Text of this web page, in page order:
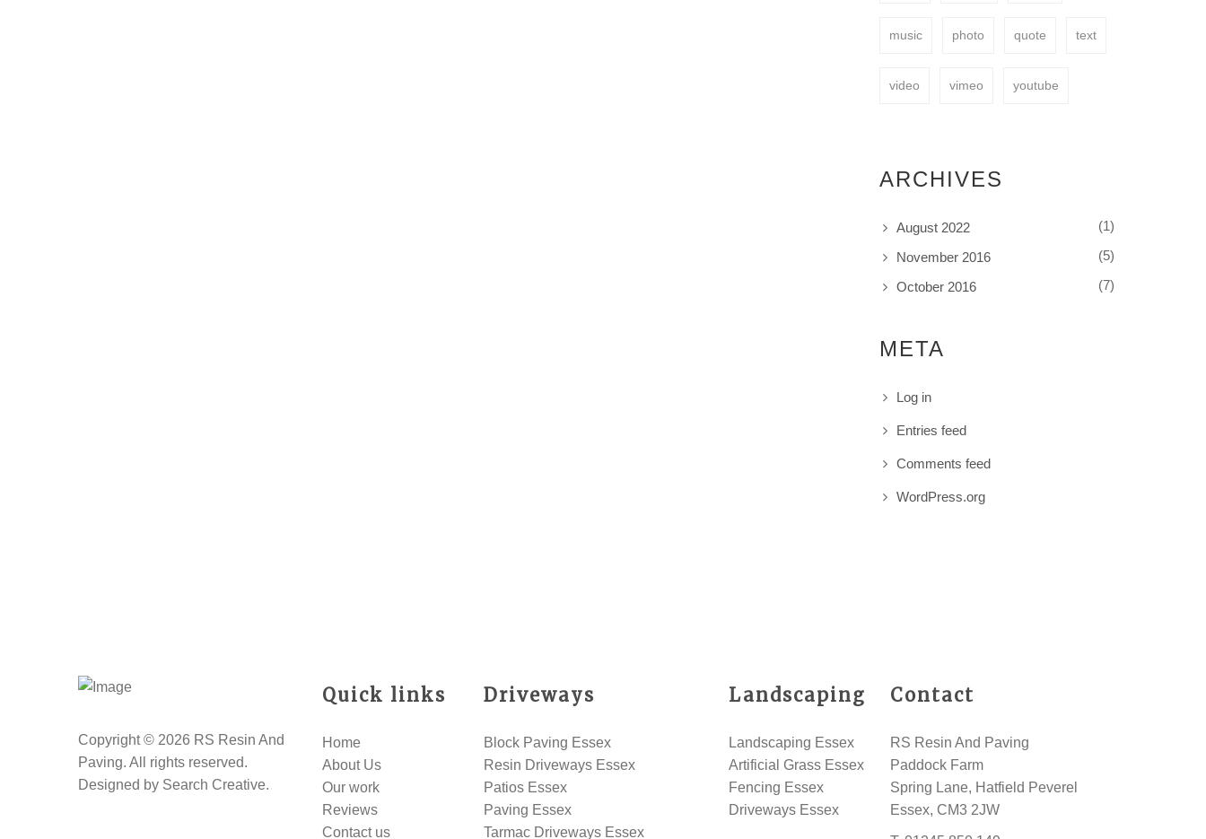
music photo quote text
video vimeo youtube
ARCHIVES
August 2022 (1)
November 2016 (5)
October 2016 (7)
META
Log in
Entries feed
Comments feed
WordPress.org
Copyright © 2026 RS Resin And
Paving. All rights reserved.
Designed by Search Creative.
Quick links
Home
About Us
Our work
Reviews
Contact us
Driveways
Block Paving Essex
Resin Driveways Essex
Patios Essex
Paving Essex
Tarmac Driveways Essex
Landscaping
Landscaping Essex
Artificial Grass Essex
Fencing Essex
Driveways Essex
Contact
RS Resin And Paving
Paddock Farm
Spring Lane, Hatfield Peverel
Essex, CM3 2JW